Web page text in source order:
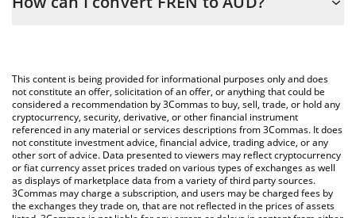
conversion price of FREN to AUD by simply entering the amount
You can also use our FREN price table above to check the latest
FREN price in major fiat and crypto currencies.
This content is being provided for informational purposes only and does
not constitute an offer, solicitation of an offer, or anything that could be
considered a recommendation by 3Commas to buy, sell, trade, or hold any
cryptocurrency, security, derivative, or other financial instrument
referenced in any material or services descriptions from 3Commas. It does
not constitute investment advice, financial advice, trading advice, or any
other sort of advice. Data presented to viewers may reflect cryptocurrency
or fiat currency asset prices traded on various types of exchanges as well
as displays of marketplace data from a variety of third party sources.
3Commas may charge a subscription, and users may be charged fees by
the exchanges they trade on, that are not reflected in the prices of assets